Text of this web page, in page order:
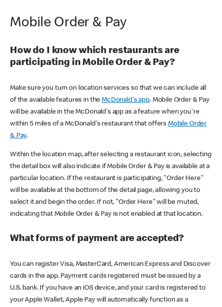
Mobile Order & Pay
How do I know which restaurants are
participating in Mobile Order & Pay?
Make sure you turn on location services so that we can include all
of the available features in theMcDonald's app. Mobile Order & Pay
will be available in the McDonald's app as a feature when you're
within 5 miles of a McDonald's restaurant that offers Mobile Order
& Pay.
Within the location map, after selecting a restaurant icon, selecting
the detail box will also indicate if Mobile Order & Pay is available at a
particular location. If the restaurant is participating, "Order Here"
will be available at the bottom of the detail page, allowing you to
select it and begin the order. If not, "Order Here" will be muted,
indicating that Mobile Order & Pay is not enabled at that location.
What forms of payment are accepted?
You can register Visa, MasterCard, American Express and Discover
cards in the app. Payment cards registered must be issued by a
U.S. bank. If you have an iOS device, and your card is registered to
your Apple Wallet, Apple Pay will automatically function as a